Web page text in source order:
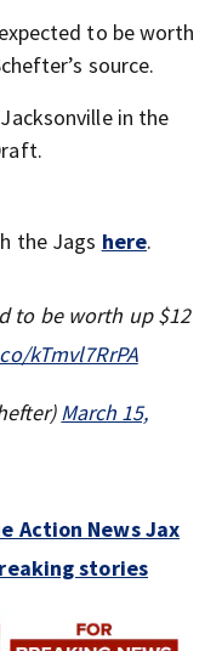
to be worth
source.
in the
the Jags here.
to be worth up $12
kTmvl7RrPA
March 15,
Action News Jax
stories